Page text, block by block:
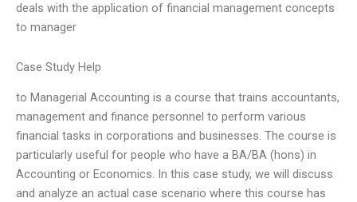
deals with the application of financial management concepts
to manager
Case Study Help
to Managerial Accounting is a course that trains accountants,
management and finance personnel to perform various
financial tasks in corporations and businesses. The course is
particularly useful for people who have a BA/BA (hons) in
Accounting or Economics. In this case study, we will discuss
and analyze an actual case scenario where this course has